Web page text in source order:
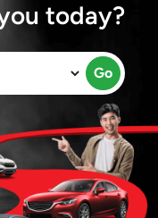
today?
Go